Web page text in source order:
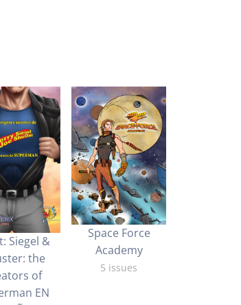
Siegel &
the
of
EN
Space Force
Academy
5 issues